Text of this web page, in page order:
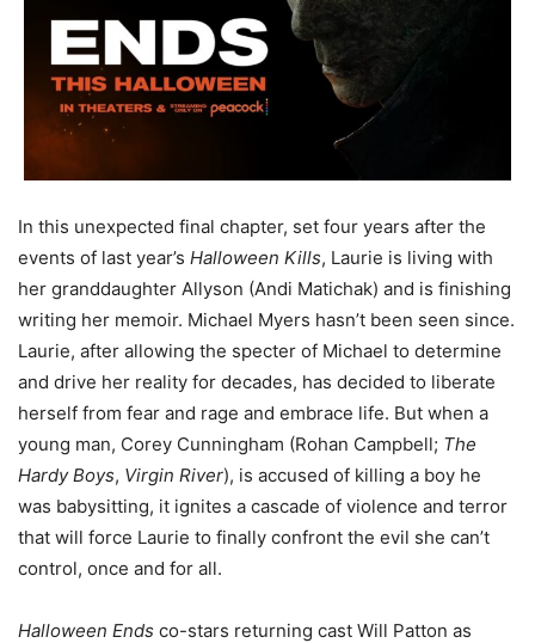
In this unexpected final chapter, set four years after the
events of last year’s Halloween Kills, Laurie is living with
her granddaughter Allyson (Andi Matichak) and is finishing
writing her memoir. Michael Myers hasn’t been seen since.
Laurie, after allowing the specter of Michael to determine
and drive her reality for decades, has decided to liberate
herself from fear and rage and embrace life. But when a
young man, Corey Cunningham (Rohan Campbell; The
Hardy Boys, Virgin River), is accused of killing a boy he
was babysitting, it ignites a cascade of violence and terror
that will force Laurie to finally confront the evil she can’t
control, once and for all.
Halloween Ends co-stars returning cast Will Patton as